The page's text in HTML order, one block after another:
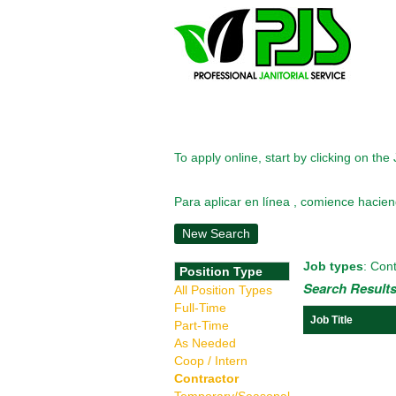
To apply online, start by clicking on the
Para aplicar en línea , comience
New Search
Position Type
All Position Types
Full-Time
Part-Time
As Needed
Coop / Intern
Contractor
Job types:
Search
Job Title